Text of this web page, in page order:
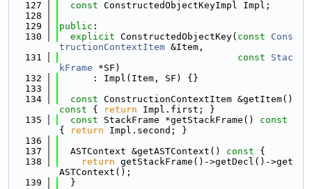
  127
const ConstructedObjectKeyImpl Impl;
  128
  129
public :
  130
explicit ConstructedObjectKey( const
Cons
tructionContextItem &Item,
  131
const
Stac
kFrame *SF)
  132
      : Impl(Item, SF) {}
  133
  134
const ConstructionContextItem &getItem()
const { return Impl.first; }
  135
const StackFrame *getStackFrame()
{
return Impl.second; }
  136
  137
  ASTContext &getASTContext()
const {
  138
return getStackFrame()->getDecl()->get
ASTContext();
  139
  }